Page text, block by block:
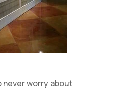
never worry about